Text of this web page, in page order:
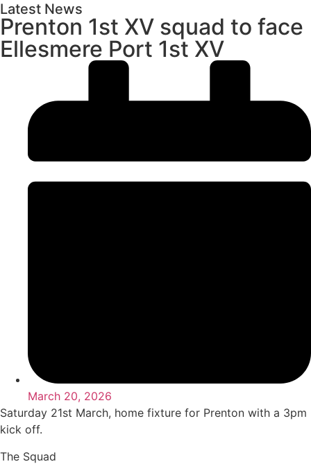
Latest News
Prenton 1st XV squad to face
Ellesmere Port 1st XV
March 20, 2026
Saturday 21st March, home fixture for Prenton with a 3pm
kick off.
The Squad